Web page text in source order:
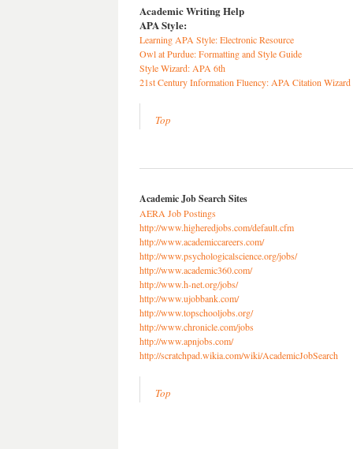
Academic Writing Help
APA Style:
Learning APA Style: Electronic Resource
Owl at Purdue: Formatting and Style Guide
Style Wizard: APA 6th
21st Century Information Fluency: APA Citation Wizard
Top
Academic Job Search Sites
AERA Job Postings
http://www.higheredjobs.com/default.cfm
http://www.academiccareers.com/
http://www.psychologicalscience.org/jobs/
http://www.academic360.com/
http://www.h-net.org/jobs/
http://www.ujobbank.com/
http://www.topschooljobs.org/
http://www.chronicle.com/jobs
http://www.apnjobs.com/
http://scratchpad.wikia.com/wiki/AcademicJobSearch
Top